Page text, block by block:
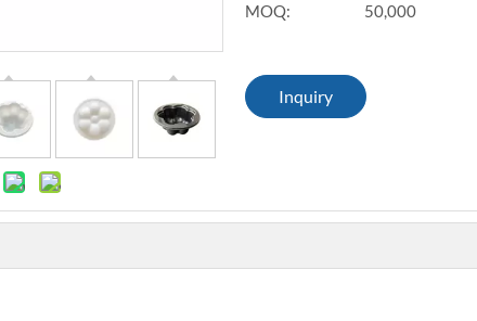
MOQ:
50,000
Inquiry